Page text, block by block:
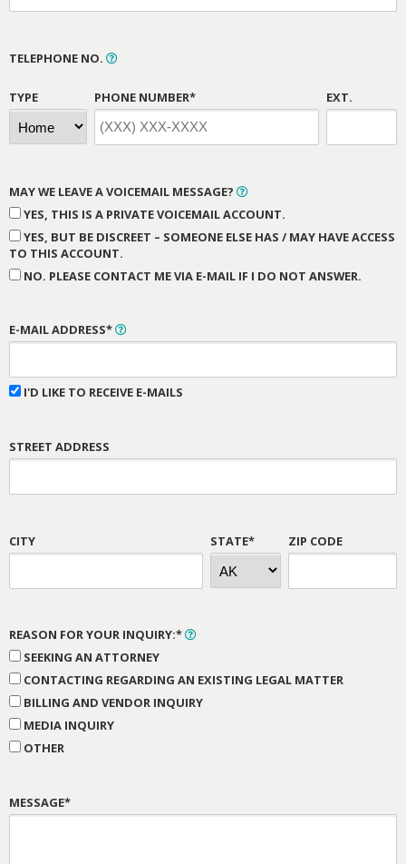
TELEPHONE NO.
TYPE PHONE NUMBER* EXT.
MAY WE LEAVE A VOICEMAIL MESSAGE?
YES, THIS IS A PRIVATE VOICEMAIL ACCOUNT.
YES, BUT BE DISCREET – SOMEONE ELSE HAS / MAY HAVE ACCESS
TO THIS ACCOUNT.
NO. PLEASE CONTACT ME VIA E-MAIL IF I DO NOT ANSWER.
E-MAIL ADDRESS*
I'D LIKE TO RECEIVE E-MAILS
STREET ADDRESS
CITY STATE* ZIP CODE
REASON FOR YOUR INQUIRY:*
SEEKING AN ATTORNEY
CONTACTING REGARDING AN EXISTING LEGAL MATTER
BILLING AND VENDOR INQUIRY
MEDIA INQUIRY
OTHER
MESSAGE*